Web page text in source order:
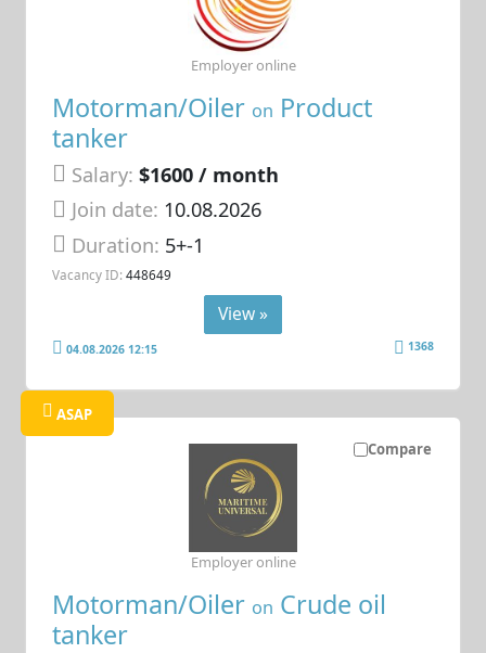
Motorman/Oiler on Product
tanker
Salary: $1600 / month
Join date: 10.08.2026
Duration: 5+-1
Vacancy ID: 448649
Employer online
View »
04.08.2026 12:15 1368
Compare
ASAP
Motorman/Oiler on Crude oil
tanker
Employer online